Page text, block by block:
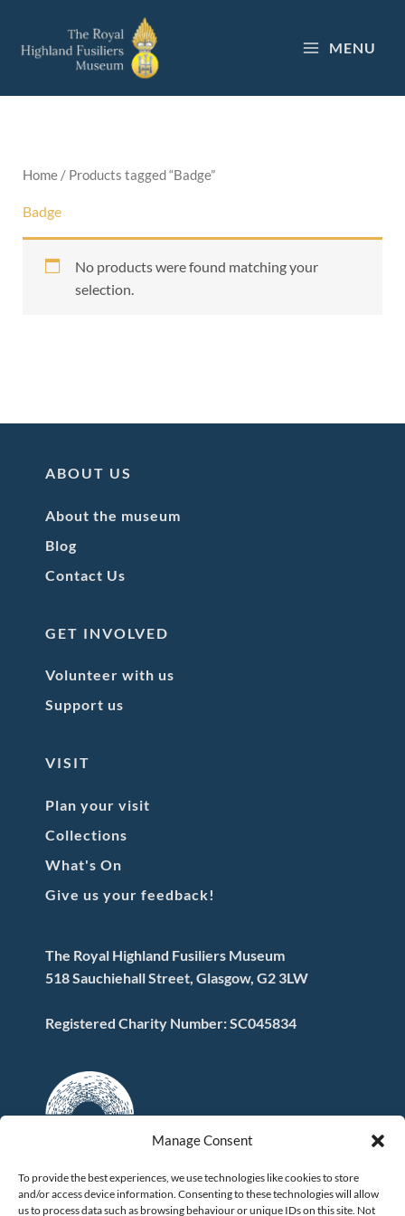
Manage Consent
To provide the best experiences, we use technologies like cookies to store
and/or access device information. Consenting to these technologies will allow
us to process data such as browsing behaviour or unique IDs on this site. Not
content
MENU
Home / Products tagged “Badge”
Badge
No products were found matching your
selection.
ABOUT US
About the museum
Blog
Contact Us
GET INVOLVED
Volunteer with us
Support us
VISIT
Plan your visit
Collections
What's On
Give us your feedback!
The Royal Highland Fusiliers Museum
518 Sauchiehall Street, Glasgow, G2 3LW
Registered Charity Number: SC045834
FOLLOW US